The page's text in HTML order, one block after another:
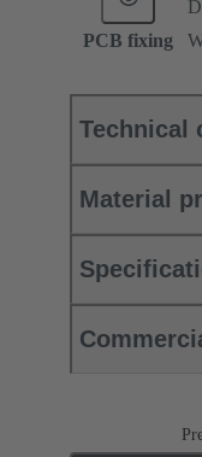
PCB fixing
Technical
Material